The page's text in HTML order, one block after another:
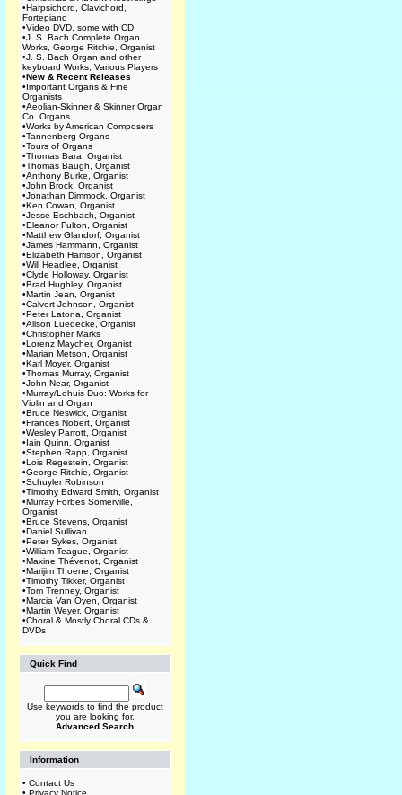
•Harpsichord, Clavichord,
Fortepiano
•Video DVD, some with CD
•J. S. Bach Complete Organ
Works, George Ritchie, Organist
•J. S. Bach Organ and other
keyboard Works, Various Players
•New & Recent Releases
•Important Organs & Fine
Organists
•Aeolian-Skinner & Skinner Organ
Co. Organs
•Works by American Composers
•Tannenberg Organs
•Tours of Organs
•Thomas Bara, Organist
•Thomas Baugh, Organist
•Anthony Burke, Organist
•John Brock, Organist
•Jonathan Dimmock, Organist
•Ken Cowan, Organist
•Jesse Eschbach, Organist
•Eleanor Fulton, Organist
•Matthew Glandorf, Organist
•James Hammann, Organist
•Elizabeth Harrison, Organist
•Will Headlee, Organist
•Clyde Holloway, Organist
•Brad Hughley, Organist
•Martin Jean, Organist
•Calvert Johnson, Organist
•Peter Latona, Organist
•Alison Luedecke, Organist
•Christopher Marks
•Lorenz Maycher, Organist
•Marian Metson, Organist
•Karl Moyer, Organist
•Thomas Murray, Organist
•John Near, Organist
•Murray/Lohuis Duo: Works for
Violin and Organ
•Bruce Neswick, Organist
•Frances Nobert, Organist
•Wesley Parrott, Organist
•Iain Quinn, Organist
•Stephen Rapp, Organist
•Lois Regestein, Organist
•George Ritchie, Organist
•Schuyler Robinson
•Timothy Edward Smith, Organist
•Murray Forbes Somerville,
Organist
•Bruce Stevens, Organist
•Daniel Sullivan
•Peter Sykes, Organist
•William Teague, Organist
•Maxine Thévenot, Organist
•Marijim Thoene, Organist
•Timothy Tikker, Organist
•Tom Trenney, Organist
•Marcia Van Oyen, Organist
•Martin Weyer, Organist
•Choral & Mostly Choral CDs &
DVDs
Quick Find
Use keywords to find the product
you are looking for.
Advanced Search
Information
• Contact Us
• Privacy Notice